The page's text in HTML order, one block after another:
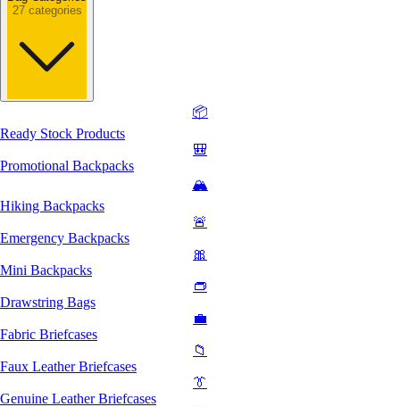
27 categories
📦
Ready Stock Products
🎒
Promotional Backpacks
🏔️
Hiking Backpacks
🚨
Emergency Backpacks
🎀
Mini Backpacks
👝
Drawstring Bags
💼
Fabric Briefcases
📁
Faux Leather Briefcases
👔
Genuine Leather Briefcases